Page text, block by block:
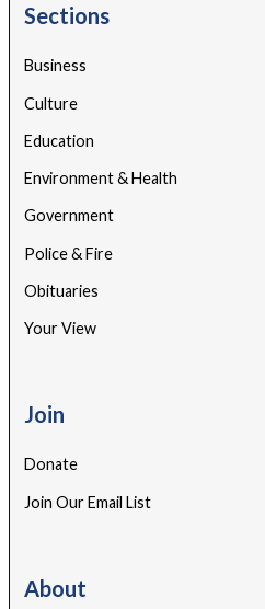
Sections
Business
Culture
Education
Environment & Health
Government
Police & Fire
Obituaries
Your View
Join
Donate
Join Our Email List
About